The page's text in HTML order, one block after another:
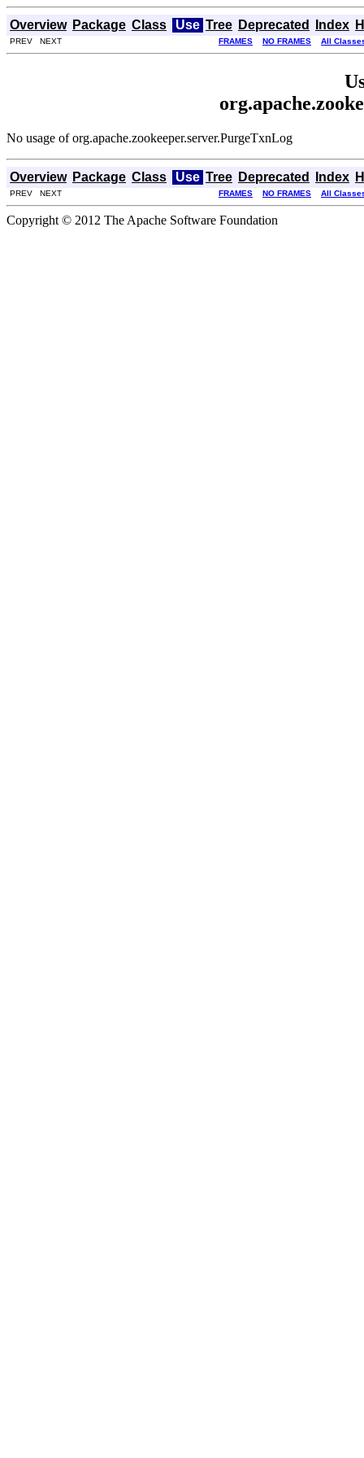
Overview Package Class Use Tree Deprecated Index
PREV NEXT FRAMES NO FRAMES All
No usage of org.apache.zookeeper.server.PurgeTxnLog
Overview Package Class Use Tree Deprecated Index
PREV NEXT FRAMES NO FRAMES All
Copyright © 2012 The Apache Software Foundation